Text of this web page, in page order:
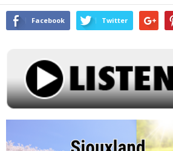
Facebook Twitter